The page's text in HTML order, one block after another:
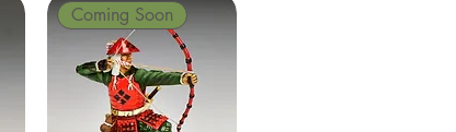
Coming Soon